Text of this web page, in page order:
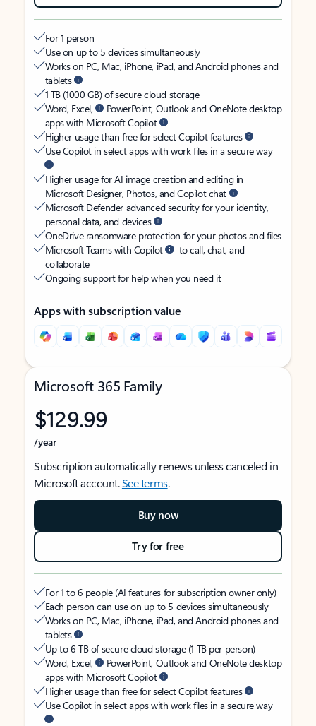
For 1 person
Use on up to 5 devices simultaneously
Works on PC, Mac, iPhone, iPad, and Android phones and
tablets
1 TB (1000 GB) of secure cloud storage
Word, Excel,
PowerPoint, Outlook and OneNote desktop
apps with Microsoft Copilot
Higher usage than free for select Copilot features
Use Copilot in select apps with work files in a secure way
Higher usage for AI image creation and editing in
Microsoft Designer, Photos, and Copilot chat
Microsoft Defender advanced security for your identity,
personal data, and devices
OneDrive ransomware protection for your photos and files
Microsoft Teams with Copilot
to call, chat, and
collaborate
Ongoing support for help when you need it
Apps with subscription value
Microsoft 365 Family
$129.99
/year
Subscription automatically renews unless canceled in
Microsoft account.See terms.
Buy now
Try for free
For 1 to 6 people (AI features for subscription owner only)
Each person can use on up to 5 devices simultaneously
Works on PC, Mac, iPhone, iPad, and Android phones and
tablets
Up to 6 TB of secure cloud storage (1 TB per person)
Word, Excel,
PowerPoint, Outlook and OneNote desktop
apps with Microsoft Copilot
Higher usage than free for select Copilot features
Use Copilot in select apps with work files in a secure way